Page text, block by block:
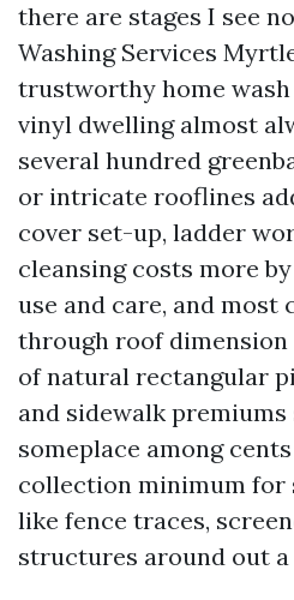
there are stages I see
Washing Services
trustworthy home
vinyl dwelling almost
several hundred
or intricate rooflines
cover set-up, ladder
cleansing costs more
use and care, and most
through roof
of natural rectangular
and sidewalk
someplace among
collection minimum for
like fence traces,
structures around out a